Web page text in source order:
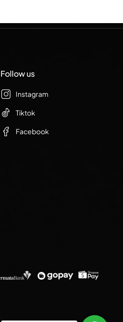
Follow us
Instagram
Tiktok
Facebook